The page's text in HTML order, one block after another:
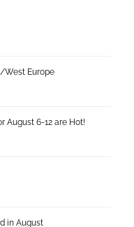
West Europe
August 6-12 are Hot!
in August